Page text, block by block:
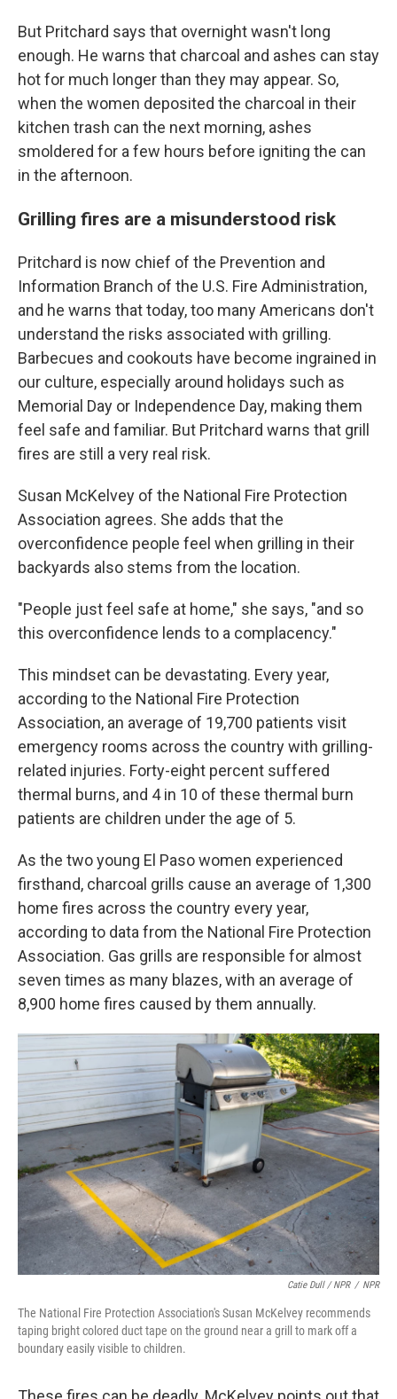
But Pritchard says that overnight wasn't long
enough. He warns that charcoal and ashes can stay
hot for much longer than they may appear. So,
when the women deposited the charcoal in their
kitchen trash can the next morning, ashes
smoldered for a few hours before igniting the can
in the afternoon.
Grilling fires are a misunderstood risk
Pritchard is now chief of the Prevention and
Information Branch of the U.S. Fire Administration,
and he warns that today, too many Americans don't
understand the risks associated with grilling.
Barbecues and cookouts have become ingrained in
our culture, especially around holidays such as
Memorial Day or Independence Day, making them
feel safe and familiar. But Pritchard warns that grill
fires are still a very real risk.
Susan McKelvey of the National Fire Protection
Association agrees. She adds that the
overconfidence people feel when grilling in their
backyards also stems from the location.
"People just feel safe at home," she says, "and so
this overconfidence lends to a complacency."
This mindset can be devastating. Every year,
according to the National Fire Protection
Association, an average of 19,700 patients visit
emergency rooms across the country with grilling-
related injuries. Forty-eight percent suffered
thermal burns, and 4 in 10 of these thermal burn
patients are children under the age of 5.
As the two young El Paso women experienced
firsthand, charcoal grills cause an average of 1,300
home fires across the country every year,
according to data from the National Fire Protection
Association. Gas grills are responsible for almost
seven times as many blazes, with an average of
8,900 home fires caused by them annually.
Catie Dull / NPR / NPR
The National Fire Protection Association's Susan McKelvey recommends
taping bright colored duct tape on the ground near a grill to mark off a
boundary easily visible to children.